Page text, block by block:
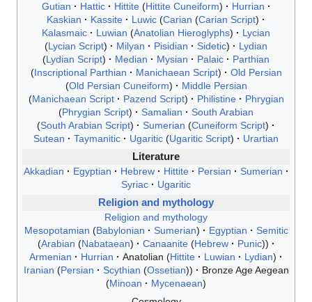
Gutian
Hattic Hittite Hittite Cuneiform
Hurrian
Kaskian
Kassite Luwic Carian
Carian Script
Kalasmaic
Luwian Anatolian Hieroglyphs
Lycian
Lycian Script
Milyan Pisidian Sidetic
Lydian
Lydian Script
Median Mysian Palaic
Parthian
Inscriptional Parthian
Manichaean Script
Old Persian
Old Persian Cuneiform
Middle Persian
Manichaean Script
Pazend Script Philistine
Phrygian
Phrygian Script
Samalian
South Arabian
South Arabian Script
Sumerian
Cuneiform Script
Sutean
Taymanitic Ugaritic Ugaritic Script
Urartian
Literature
Akkadian
Egyptian Hebrew Hittite Persian
Sumerian
Syriac
Ugaritic
Religion and mythology
Religion and mythology
Mesopotamian Babylonian Sumerian Egyptian
Semitic
Arabian Nabataean Canaanite Hebrew
Punic
Armenian
Hurrian Anatolian Hittite Luwian
Lydian
Iranian Persian Scythian Ossetian
Bronze Age Aegean
Minoan
Mycenaean